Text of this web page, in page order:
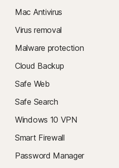
Mac Antivirus
Virus removal
Malware protection
Cloud Backup
Safe Web
Safe Search
Windows 10 VPN
Smart Firewall
Password Manager